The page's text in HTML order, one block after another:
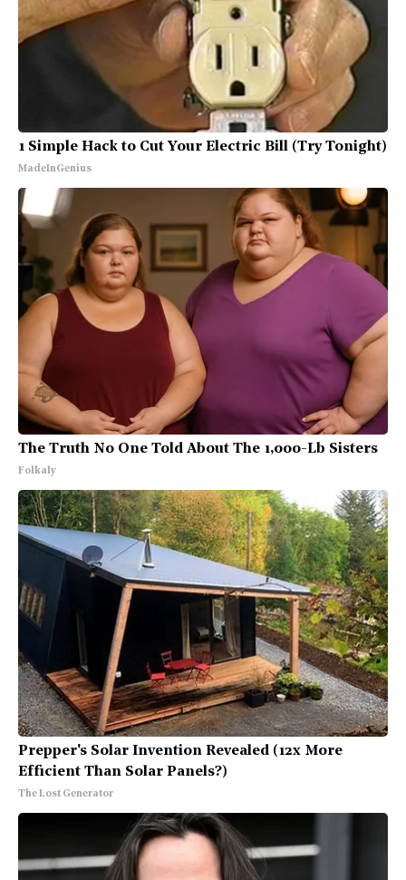
1 Simple Hack to Cut Your Electric Bill (Try Tonight)
MadeInGenius
The Truth No One Told About The 1,000-Lb Sisters
Folkaly
Prepper's Solar Invention Revealed (12x More
Efficient Than Solar Panels?)
The Lost Generator